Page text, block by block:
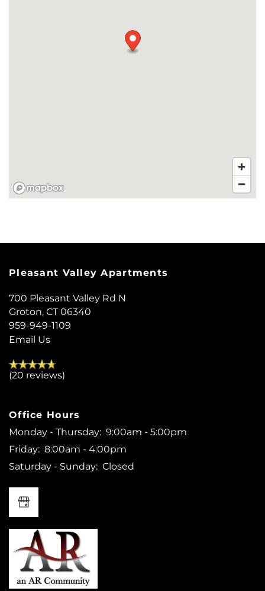
ESA/SA APPLICATION
RESIDENTS
Pleasant Valley Apartments
700 Pleasant Valley Rd N
Groton,CT06340
959-949-1109
Email Us
(20 reviews)
Office Hours
Monday - Thursday: 9:00am - 5:00pm
Friday: 8:00am - 4:00pm
Saturday - Sunday: Closed